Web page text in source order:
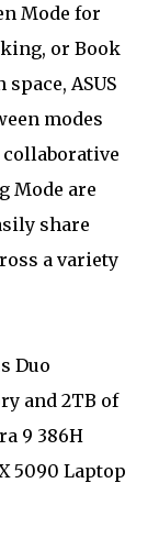
Mode for
or Book
ASUS
modes
collaborative
Mode are
share
a variety
Duo
and 2TB of
9 386H
5090 Laptop